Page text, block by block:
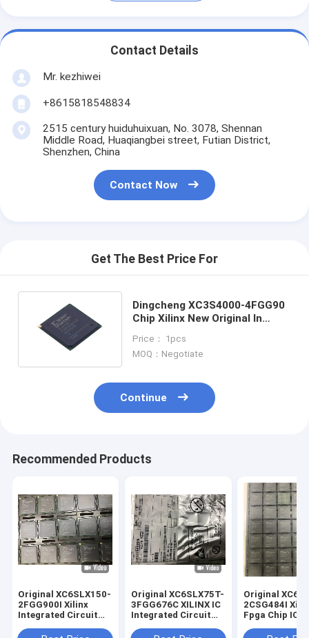
Contact Details
Mr. kezhiwei
+8615818548834
2515 century huiduhuixuan, No. 3078, Shennan
Middle Road, Huaqiangbei street, Futian District,
Shenzhen, China
Contact Now
Get The Best Price For
Dingcheng XC3S4000-4FGG90
Chip Xilinx New Original In
Price： 1pcs
MOQ：Negotiate
Continue
Recommended Products
Original XC6SLX150-
2FGG900I Xilinx
Integrated Circuit
Original XC6SLX75T-
3FGG676C XILINX IC
Integrated Circuit
Original
2CSG484I
Fpga Chip IC